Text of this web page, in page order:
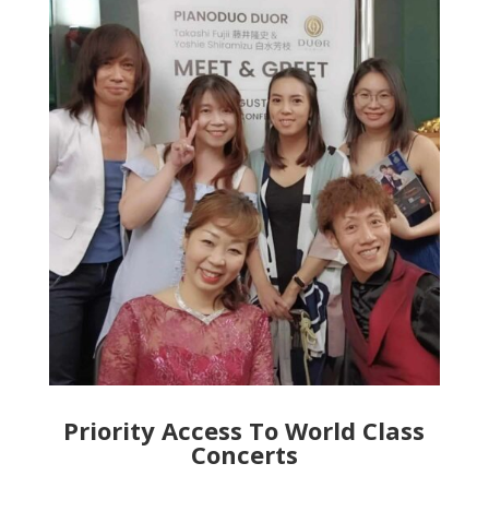
Priority Access To World Class
Concerts